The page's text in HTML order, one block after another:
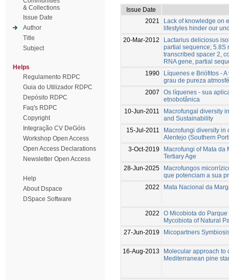
& Collections
Issue Date
Author
Title
Subject
Helps
Regulamento RDPC
Guia do Utilizador RDPC
Depósito RDPC
Faq's RDPC
Copyright
Integração CV DeGóis
Workshop Open Access
Open Access Declarations
Newsletter Open Access
Help
About Dspace
DSpace Software
Issue Date
2021
Lack of knowledge on
lifestyles hinder our
20-Mar-2012
Lactarius deliciosus
partial sequence; 5.8S
transcribed spacer 2,
RNA gene, partial
1990
Líquenes e Briófitos -
grau de pureza
2007
Os líquenes - sua
etnobotânica
10-Jun-2011
Macrofungal diversity
and Sustainability
15-Jul-2011
Macrofungi diversity in
Alentejo (Southern
3-Oct-2019
Macrofungi of Mata da
Tertiary Age
28-Jun-2025
Macrofungos
que potenciam a sua
2022
Mata Nacional da
2022
O Micobiota do
Mycobiota of Natural
27-Jun-2019
Micopartners
16-Aug-2013
Molecular approach to
Mediterranean pine